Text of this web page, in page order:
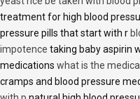
treatment for high blood
pressure pills that start with r
impotence taking baby aspirin
medications what is the
cramps and blood pressure